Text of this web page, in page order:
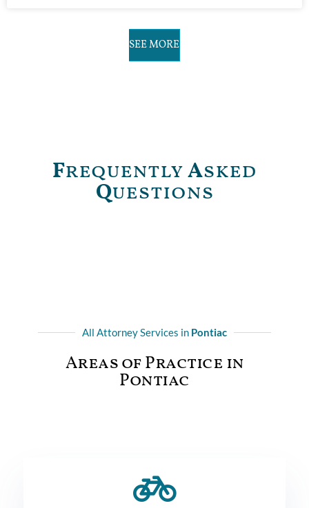
SEE MORE
FrequentlyAsked
Questions
All Attorney Services in Pontiac
Areas of Practice in
Pontiac